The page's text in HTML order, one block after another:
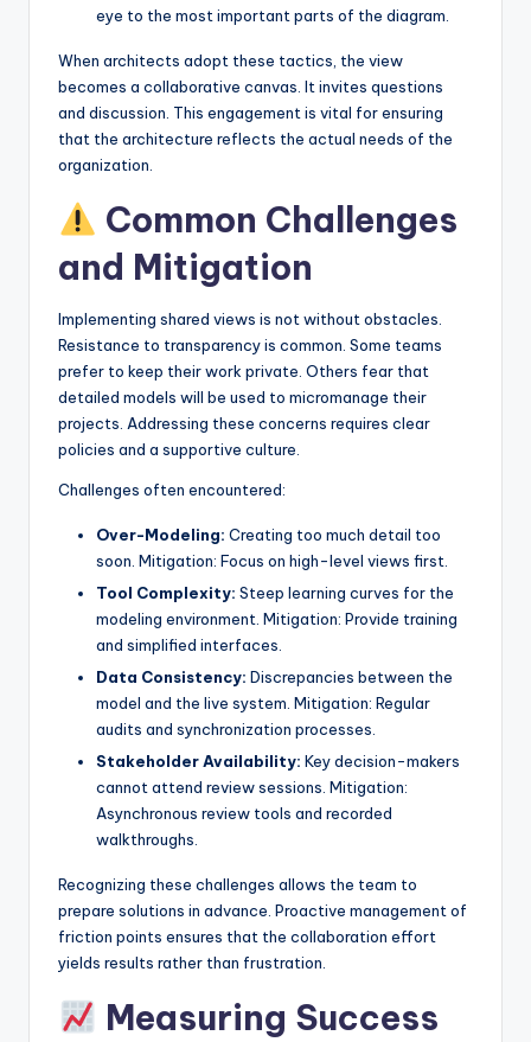
eye to the most important parts of the diagram.
When architects adopt these tactics, the view
becomes a collaborative canvas. It invites questions
and discussion. This engagement is vital for ensuring
that the architecture reflects the actual needs of the
organization.
Common Challenges
and Mitigation
Implementing shared views is not without obstacles.
Resistance to transparency is common. Some teams
prefer to keep their work private. Others fear that
detailed models will be used to micromanage their
projects. Addressing these concerns requires clear
policies and a supportive culture.
Challenges often encountered:
Over-Modeling: Creating too much detail too
soon. Mitigation: Focus on high-level views first.
Tool Complexity: Steep learning curves for the
modeling environment. Mitigation: Provide training
and simplified interfaces.
Data Consistency: Discrepancies between the
model and the live system. Mitigation: Regular
audits and synchronization processes.
Stakeholder Availability: Key decision-makers
cannot attend review sessions. Mitigation:
Asynchronous review tools and recorded
walkthroughs.
Recognizing these challenges allows the team to
prepare solutions in advance. Proactive management of
friction points ensures that the collaboration effort
yields results rather than frustration.
Measuring Success